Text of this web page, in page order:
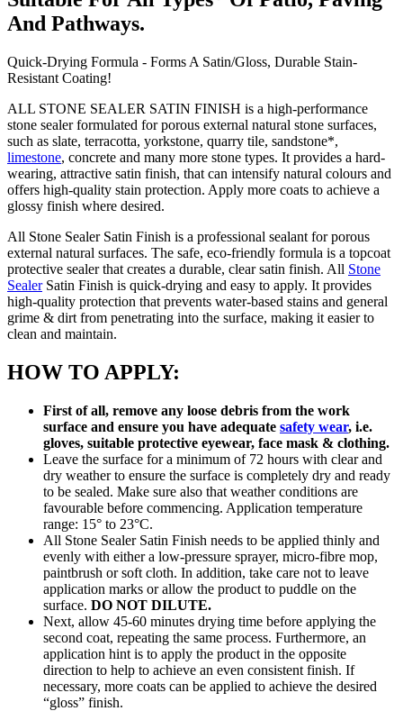
And Pathways.
Quick-Drying Formula - Forms A Satin/Gloss, Durable Stain-
Resistant Coating!
ALL STONE SEALER SATIN FINISH is a high-performance
stone sealer formulated for porous external natural stone surfaces,
such as slate, terracotta, yorkstone, quarry tile, sandstone*,
limestone, concrete and many more stone types. It provides a hard-
wearing, attractive satin finish, that can intensify natural colours and
offers high-quality stain protection. Apply more coats to achieve a
glossy finish where desired.
All Stone Sealer Satin Finish is a professional sealant for porous
external natural surfaces. The safe, eco-friendly formula is a topcoat
protective sealer that creates a durable, clear satin finish. All Stone
SealerSatin Finish is quick-drying and easy to apply. It provides
high-quality protection that prevents water-based stains and general
grime & dirt from penetrating into the surface, making it easier to
clean and maintain.
HOW TO APPLY:
First of all, remove any loose debris from the work
surface and ensure you have adequate safety wear, i.e.
gloves, suitable protective eyewear, face mask & clothing.
Leave the surface for a minimum of 72 hours with clear and
dry weather to ensure the surface is completely dry and ready
to be sealed. Make sure also that weather conditions are
favourable before commencing. Application temperature
range: 15° to 23°C.
All Stone Sealer Satin Finish needs to be applied thinly and
evenly with either a low-pressure sprayer, micro-fibre mop,
paintbrush or soft cloth. In addition, take care not to leave
application marks or allow the product to puddle on the
surface. DO NOT DILUTE.
Next, allow 45-60 minutes drying time before applying the
second coat, repeating the same process. Furthermore, an
application hint is to apply the product in the opposite
direction to help to achieve an even consistent finish. If
necessary, more coats can be applied to achieve the desired
“gloss” finish.